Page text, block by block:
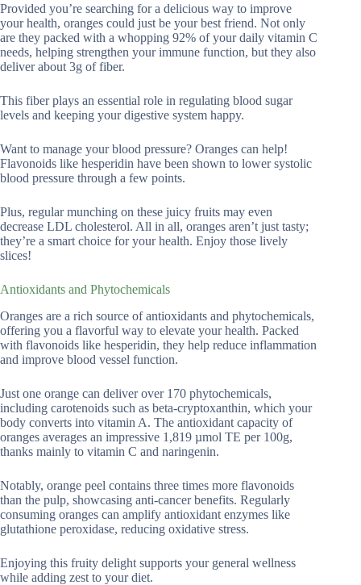
Provided you’re searching for a delicious way to improve
your health, oranges could just be your best friend. Not only
are they packed with a whopping 92% of your daily vitamin C
needs, helping strengthen your immune function, but they also
deliver about 3g of fiber.
This fiber plays an essential role in regulating blood sugar
levels and keeping your digestive system happy.
Want to manage your blood pressure? Oranges can help!
Flavonoids like hesperidin have been shown to lower systolic
blood pressure through a few points.
Plus, regular munching on these juicy fruits may even
decrease LDL cholesterol. All in all, oranges aren’t just tasty;
they’re a smart choice for your health. Enjoy those lively
slices!
Antioxidants and Phytochemicals
Oranges are a rich source of antioxidants and phytochemicals,
offering you a flavorful way to elevate your health. Packed
with flavonoids like hesperidin, they help reduce inflammation
and improve blood vessel function.
Just one orange can deliver over 170 phytochemicals,
including carotenoids such as beta-cryptoxanthin, which your
body converts into vitamin A. The antioxidant capacity of
oranges averages an impressive 1,819 µmol TE per 100g,
thanks mainly to vitamin C and naringenin.
Notably, orange peel contains three times more flavonoids
than the pulp, showcasing anti-cancer benefits. Regularly
consuming oranges can amplify antioxidant enzymes like
glutathione peroxidase, reducing oxidative stress.
Enjoying this fruity delight supports your general wellness
while adding zest to your diet.